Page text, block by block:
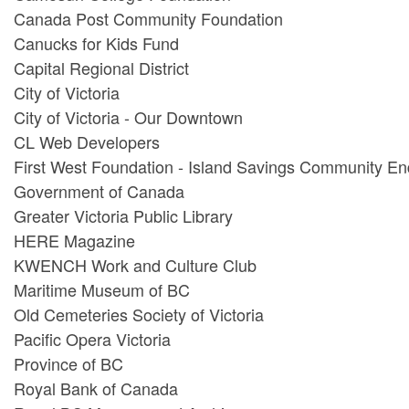
Canada Post Community Foundation
Canucks for Kids Fund
Capital Regional District
City of Victoria
City of Victoria - Our Downtown
CL Web Developers
First West Foundation - Island Savings Community
Government of Canada
Greater Victoria Public Library
HERE Magazine
KWENCH Work and Culture Club
Maritime Museum of BC
Old Cemeteries Society of Victoria
Pacific Opera Victoria
Province of BC
Royal Bank of Canada